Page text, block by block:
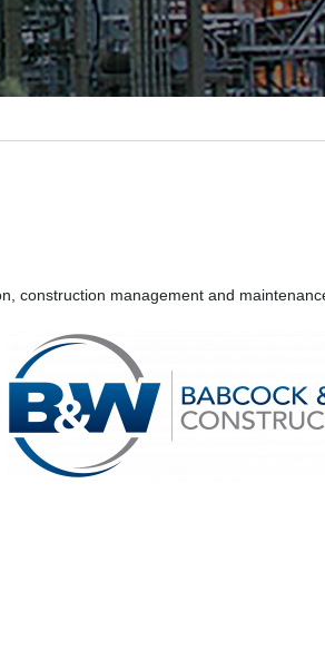
construction management and